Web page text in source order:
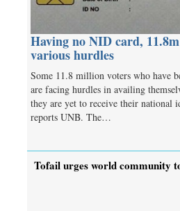
Having no NID card,
various hurdles
Some 11.8 million voters who have
are facing hurdles in availing
they are yet to receive their national
reports UNB. The…
Tofail urges world community